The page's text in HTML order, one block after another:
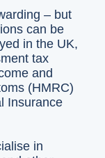
– but
can be
in the UK,
tax
and
(HMRC)
Insurance
in